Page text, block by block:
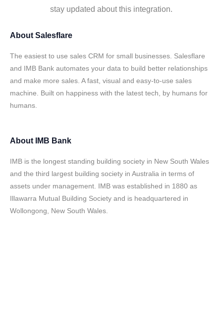
stay updated about this integration.
About Salesflare
The easiest to use sales CRM for small businesses. Salesflare
and IMB Bank automates your data to build better relationships
and make more sales. A fast, visual and easy-to-use sales
machine. Built on happiness with the latest tech, by humans for
humans.
About IMB Bank
IMB is the longest standing building society in New South Wales
and the third largest building society in Australia in terms of
assets under management. IMB was established in 1880 as
Illawarra Mutual Building Society and is headquartered in
Wollongong, New South Wales.